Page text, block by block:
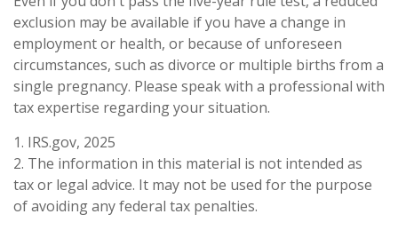
exclusion may be available if you have a change in
employment or health, or because of unforeseen
circumstances, such as divorce or multiple births from a
single pregnancy. Please speak with a professional with
tax expertise regarding your situation.
1. IRS.gov, 2025
2. The information in this material is not intended as
tax or legal advice. It may not be used for the purpose
of avoiding any federal tax penalties.